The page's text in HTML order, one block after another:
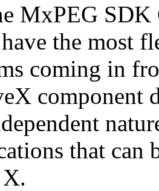
MxPEG
the most
coming in
component
that can